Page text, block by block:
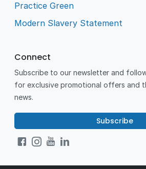
Practice Green
Modern Slavery Statement
Connect
Subscribe to our newsletter and
for exclusive promotional offers and
news.
Subscribe